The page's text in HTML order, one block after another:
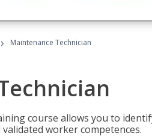
› Maintenance Technician
course allows you to
worker competences.